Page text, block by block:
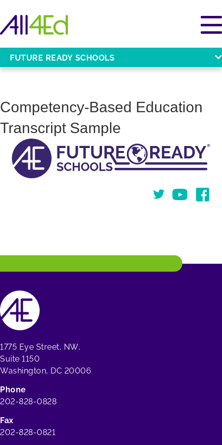
FUTURE READY SCHOOLS
Competency-Based Education
Transcript Sample
TwitterYou Tube
1775 Eye Street, NW,
Suite 1150
Washington, DC 20006
Phone
202-828-0828
Fax
202-828-0821